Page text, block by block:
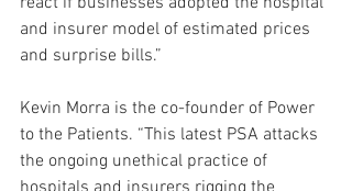
and insurer model of estimated prices
and surprise bills.”
Kevin Morra is the co-founder of Power
to the Patients. “This latest PSA attacks
the ongoing unethical practice of